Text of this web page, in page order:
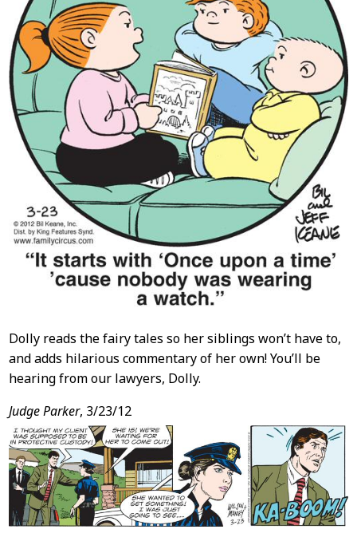
Dolly reads the fairy tales so her siblings won’t have to,
and adds hilarious commentary of her own! You’ll be
hearing from our lawyers, Dolly.
Judge Parker, 3/23/12